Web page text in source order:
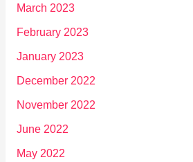
March 2023
February 2023
January 2023
December 2022
November 2022
June 2022
May 2022